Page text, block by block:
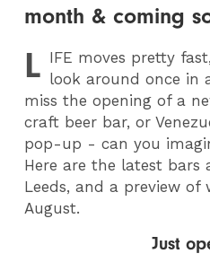
month & coming
L IFE moves pretty
look around once in
miss the opening of a
craft beer bar, or
pop-up - can you
Here are the latest bars
Leeds, and a preview of
August.
Just